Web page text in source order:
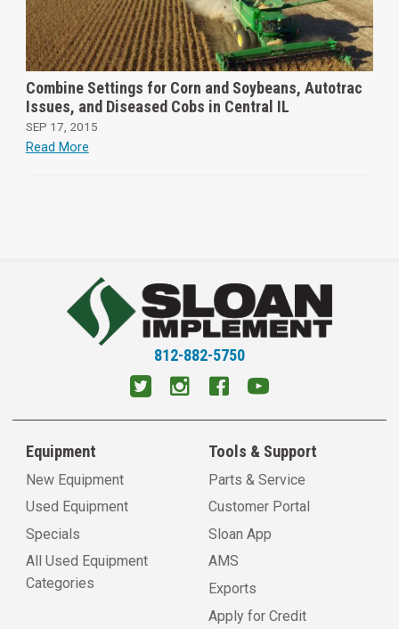
Combine Settings for Corn and Soybeans, Autotrac
Issues, and Diseased Cobs in Central IL
SEP 17, 2015
Read More
812-882-5750
Equipment
New Equipment
Used Equipment
Specials
All Used Equipment
Categories
Tools & Support
Parts & Service
Customer Portal
Sloan App
AMS
Exports
Apply for Credit